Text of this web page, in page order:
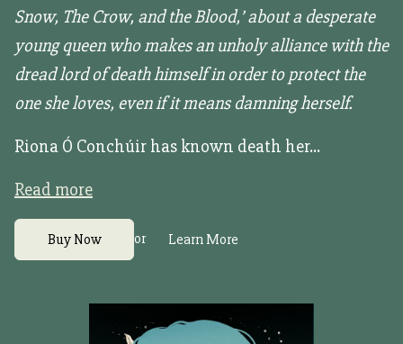
Snow, The Crow, and the Blood,’ about a desperate
young queen who makes an unholy alliance with the
dread lord of death himself in order to protect the
one she loves, even if it means damning herself.
Riona Ó Conchúir has known death her...
Read more
Buy Now or Learn More